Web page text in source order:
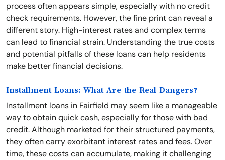
process often appears simple, especially with no credit
check requirements. However, the fine print can reveal a
different story. High-interest rates and complex terms
can lead to financial strain. Understanding the true costs
and potential pitfalls of these loans can help residents
make better financial decisions.
Installment Loans: What Are the Real Dangers?
Installment loans in Fairfield may seem like a manageable
way to obtain quick cash, especially for those with bad
credit. Although marketed for their structured payments,
they often carry exorbitant interest rates and fees. Over
time, these costs can accumulate, making it challenging